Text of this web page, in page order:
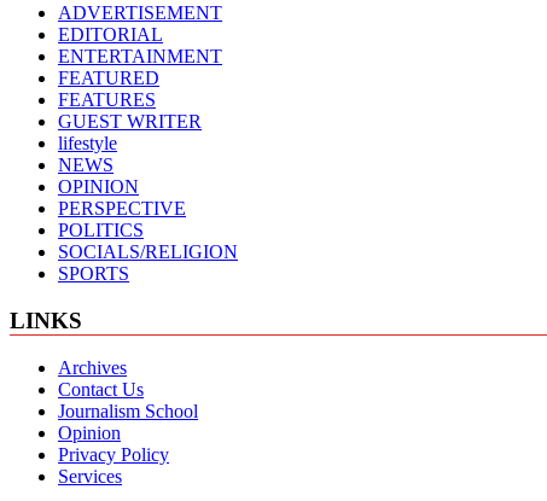
ADVERTISEMENT
EDITORIAL
ENTERTAINMENT
FEATURED
FEATURES
GUEST WRITER
lifestyle
NEWS
OPINION
PERSPECTIVE
POLITICS
SOCIALS/RELIGION
SPORTS
LINKS
Archives
Contact Us
Journalism School
Opinion
Privacy Policy
Services